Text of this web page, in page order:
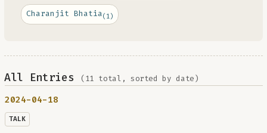
Charanjit Bhatia(1)
All Entries (11 total, sorted by date)
2024-04-18
TALK